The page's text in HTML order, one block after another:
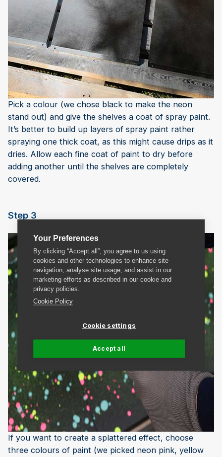
Your Preferences
By clicking “Accept all”, you agree to us using
cookies and other technologies to enhance site
navigation, analyse site usage, and assist in our
marketing efforts as described in our cookie and
privacy policies.
Cookie Policy
Cookie settings
Accept all
Pick a colour (we chose black to make the neon
stand out) and give the shelves a coat of spray paint.
It’s better to build up layers of spray paint rather
spraying one thick coat, as this might cause drips as it
dries. Allow each fine coat of paint to dry before
adding another until the shelves are completely
covered.
Step 3
If you want to create a splattered effect, choose
three colours of paint (we picked neon pink, yellow